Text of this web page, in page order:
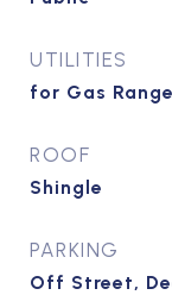
UTILITIES
for Gas
ROOF
Shingle
PARKING
Off Street,